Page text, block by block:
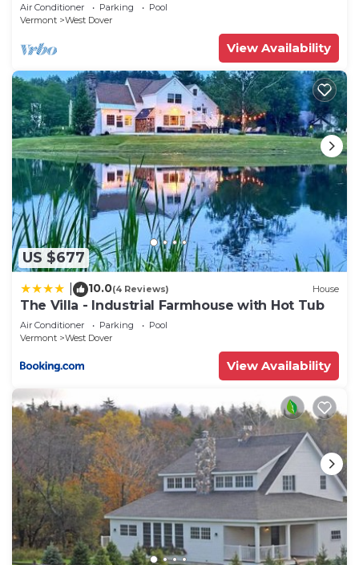
Air Conditioner Parking
Pool
Vermont
West Dover
View Availability
US $677
10.0(4 Reviews) House
The Villa - Industrial Farmhouse with Hot Tub
Air Conditioner Parking
Pool
Vermont
West Dover
View Availability